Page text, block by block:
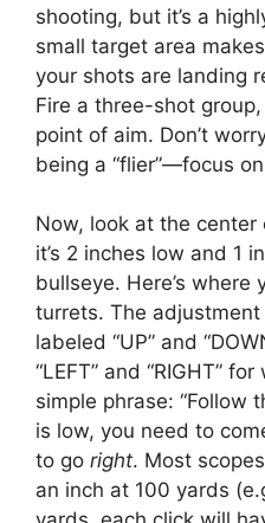
shooting, but it’s a
small target area
your shots are landing
Fire a three-shot
point of aim. Don’t
being a “flier”—focus
Now, look at the center
it’s 2 inches low and 1
bullseye. Here’s where
turrets. The
labeled “UP” and
“LEFT” and “RIGHT”
simple phrase: “Follow
is low, you need to
to go right. Most
an inch at 100 yards